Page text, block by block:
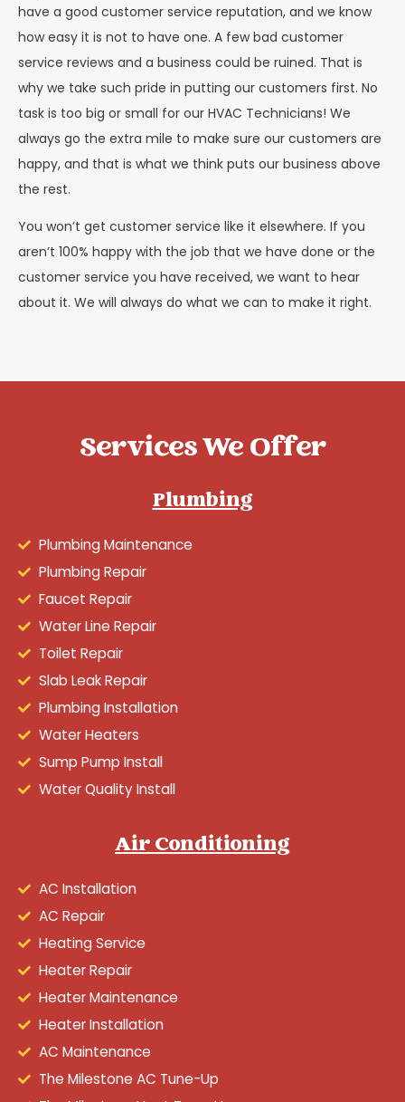
have a good customer service reputation, and we know
how easy it is not to have one. A few bad customer
service reviews and a business could be ruined. That is
why we take such pride in putting our customers first. No
task is too big or small for our HVAC Technicians! We
always go the extra mile to make sure our customers are
happy, and that is what we think puts our business above
the rest.
You won’t get customer service like it elsewhere. If you
aren’t 100% happy with the job that we have done or the
customer service you have received, we want to hear
about it. We will always do what we can to make it right.
Services We Offer
Plumbing
Plumbing Maintenance
Plumbing Repair
Faucet Repair
Water Line Repair
Toilet Repair
Slab Leak Repair
Plumbing Installation
Water Heaters
Sump Pump Install
Water Quality Install
Air Conditioning
AC Installation
AC Repair
Heating Service
Heater Repair
Heater Maintenance
Heater Installation
AC Maintenance
The Milestone AC Tune-Up